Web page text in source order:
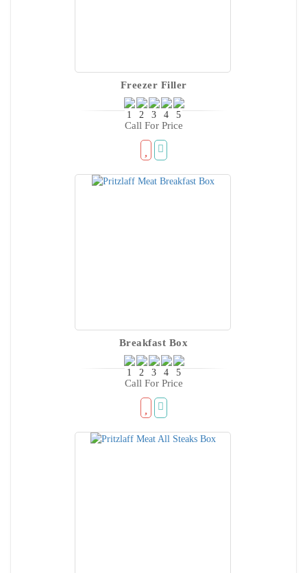
Freezer Filler
Call For Price
Breakfast Box
Call For Price